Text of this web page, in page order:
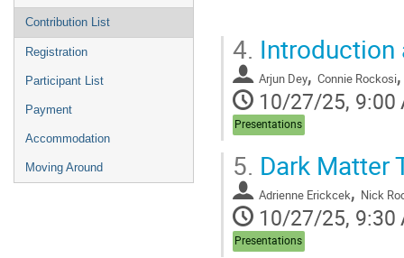
Contribution List
Registration
Participant List
Payment
Accommodation
Moving Around
4. Introduction
Arjun Dey, Connie Rockosi
10/27/25, 9:00
Presentations
5. Dark Matter
Adrienne Erickcek, Nick
10/27/25, 9:30
Presentations